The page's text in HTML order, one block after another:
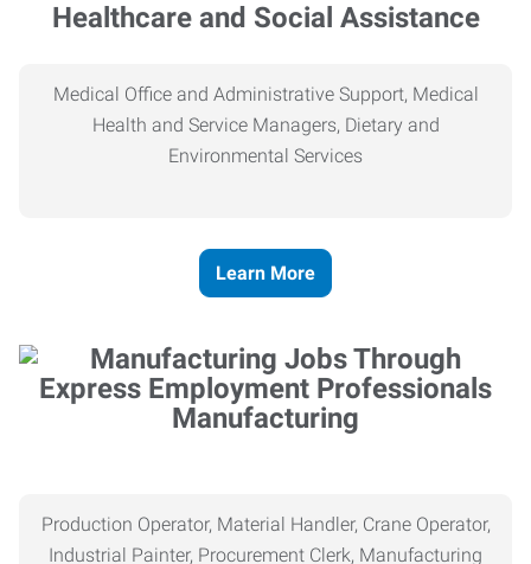
Healthcare and Social Assistance
Medical Office and Administrative Support, Medical
Health and Service Managers, Dietary and
Environmental Services
Learn More
Manufacturing
Production Operator, Material Handler, Crane Operator,
Industrial Painter, Procurement Clerk, Manufacturing